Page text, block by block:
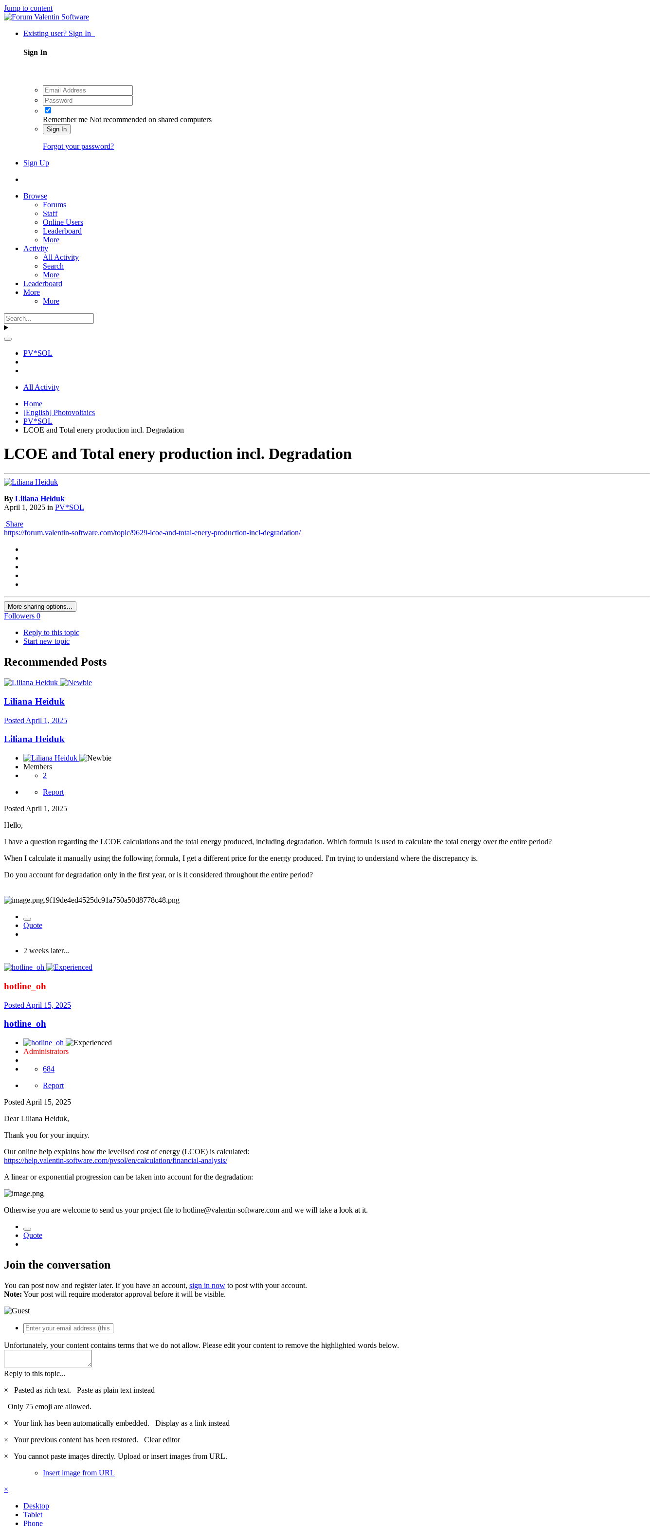
Jump to content
Existing user? Sign In
Sign In
Remember me Not recommended on shared computers
Sign In
Forgot your password?
Sign Up
Browse
Forums
Staff
Online Users
Leaderboard
More
Activity
All Activity
Search
More
Leaderboard
More
More
PV*SOL
All Activity
Home
[English] Photovoltaics
PV*SOL
LCOE and Total enery production incl. Degradation
LCOE and Total enery production incl. Degradation
By Liliana Heiduk
April 1, 2025 in PV*SOL
Share
https://forum.valentin-software.com/topic/9629-lcoe-and-total-enery-production-incl-degradation/
More sharing options...
Followers 0
Reply to this topic
Start new topic
Recommended Posts
Liliana Heiduk
Posted April 1, 2025
Liliana Heiduk
Members
2
Report
Posted April 1, 2025
Hello,
I have a question regarding the LCOE calculations and the total energy produced, including degradation. Which formula is used to calculate the total energy over the entire period?
When I calculate it manually using the following formula, I get a different price for the energy produced. I'm trying to understand where the discrepancy is.
Do you account for degradation only in the first year, or is it considered throughout the entire period?
Quote
2 weeks later...
hotline_oh
Posted April 15, 2025
hotline_oh
Administrators
684
Report
Posted April 15, 2025
Dear Liliana Heiduk,
Thank you for your inquiry.
Our online help explains how the levelised cost of energy (LCOE) is calculated:
https://help.valentin-software.com/pvsol/en/calculation/financial-analysis/
A linear or exponential progression can be taken into account for the degradation:
Otherwise you are welcome to send us your project file to hotline@valentin-software.com and we will take a look at it.
Quote
Join the conversation
You can post now and register later. If you have an account, sign in now to post with your account.
Note: Your post will require moderator approval before it will be visible.
Unfortunately, your content contains terms that we do not allow. Please edit your content to remove the highlighted words below.
Reply to this topic...
×
Pasted as rich text. Paste as plain text instead
Only 75 emoji are allowed.
×
Your link has been automatically embedded. Display as a link instead
×
Your previous content has been restored. Clear editor
×
You cannot paste images directly. Upload or insert images from URL.
Insert image from URL
×
Desktop
Tablet
Phone